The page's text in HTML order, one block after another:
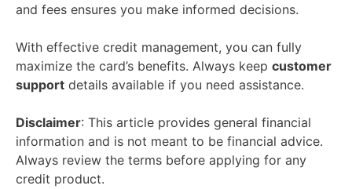
and fees ensures you make informed decisions.
With effective credit management, you can fully
maximize the card’s benefits. Always keep customer
support details available if you need assistance.
Disclaimer: This article provides general financial
information and is not meant to be financial advice.
Always review the terms before applying for any
credit product.